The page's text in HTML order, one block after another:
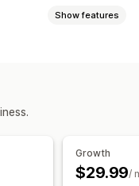
Collection links
Show features
Growth
$29.99/